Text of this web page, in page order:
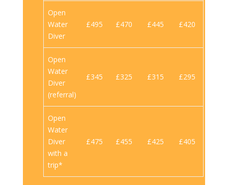
Open
Water
Diver
£495 £470 £445 £420
Open
Water
Diver
(referral)
£345 £325 £315 £295
Open
Water
Diver
with a
trip*
£475 £455 £425 £405